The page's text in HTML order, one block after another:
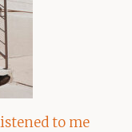
to me